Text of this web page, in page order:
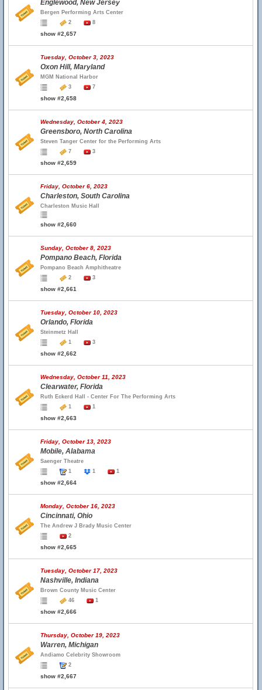
Englewood, New Jersey
Bergen Performing Arts Center
2
8
show #2,657
Tuesday, October 3, 2023
Oxon Hill, Maryland
MGM National Harbor
3
7
show #2,658
Wednesday, October 4, 2023
Greensboro, North Carolina
Steven Tanger Center for the Performing Arts
7
3
show #2,659
Friday, October 6, 2023
Charleston, South Carolina
Charleston Music Hall
show #2,660
Sunday, October 8, 2023
Pompano Beach, Florida
Pompano Beach Amphitheatre
2
3
show #2,661
Tuesday, October 10, 2023
Orlando, Florida
Steinmetz Hall
1
3
show #2,662
Wednesday, October 11, 2023
Clearwater, Florida
Ruth Eckerd Hall - Center For The Performing Arts
1
1
show #2,663
Friday, October 13, 2023
Mobile, Alabama
Saenger Theatre
1
1 1
show #2,664
Monday, October 16, 2023
Cincinnati, Ohio
The Andrew J Brady Music Center
2
show #2,665
Tuesday, October 17, 2023
Nashville, Indiana
Brown County Music Center
46
1
show #2,666
Thursday, October 19, 2023
Warren, Michigan
Andiamo Celebrity Showroom
2
show #2,667